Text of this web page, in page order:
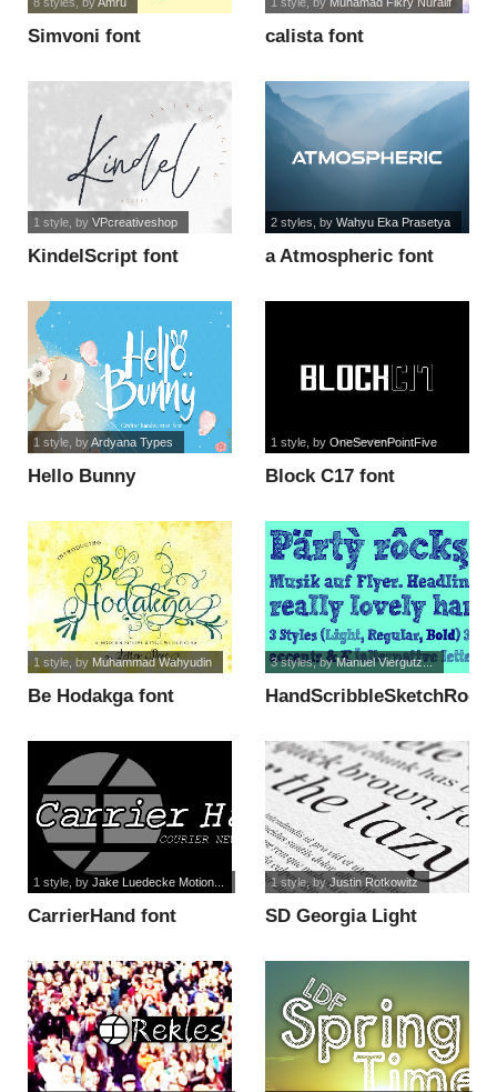
Simvoni font calista font
KindelScript font
1 style, by VPcreativeshop
a Atmospheric font
2 styles , by Wahyu Eka Prasetya
Hello Bunny
1 style, byArdyana Types
Block C17 font
1 style, by OneSevenPointFive
Be Hodakga font
1 style, by Muhammad Wahyudin
HandScribbleSketchRock-
3 styles, byManuel Viergutz...
CarrierHand font
1 style, by Jake Luedecke Motion...
SD Georgia Light
1 style, byJustin Rotkowitz